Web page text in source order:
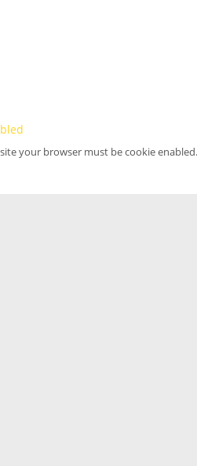
your browser must be cookie enabled.